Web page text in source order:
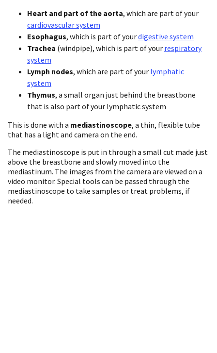
Heart and part of the aorta, which are part of your
cardiovascular system
Esophagus, which is part of yourdigestive system
Trachea (windpipe), which is part of your respiratory
system
Lymph nodes, which are part of your lymphatic
system
Thymus, a small organ just behind the breastbone
that is also part of your lymphatic system
This is done with a mediastinoscope, a thin, flexible tube
that has a light and camera on the end.
The mediastinoscope is put in through a small cut made just
above the breastbone and slowly moved into the
mediastinum. The images from the camera are viewed on a
video monitor. Special tools can be passed through the
mediastinoscope to take samples or treat problems, if
needed.